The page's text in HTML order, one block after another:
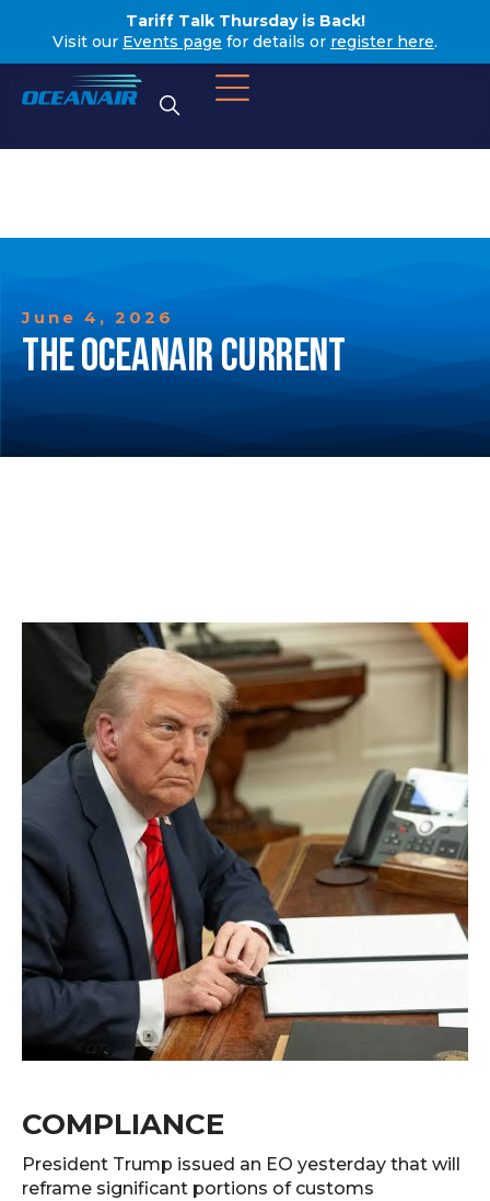
Tariff Talk Thursday is Back!
Visit our Events page for details or register here.
June 4, 2026
THE OCEANAIR CURRENT
COMPLIANCE
President Trump issued an EO yesterday that will
reframe significant portions of customs